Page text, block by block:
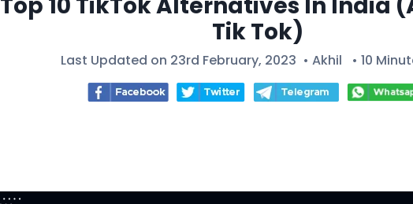
Tik Tok)
Last Updated on 23rd February, 2023 • Akhil • 10